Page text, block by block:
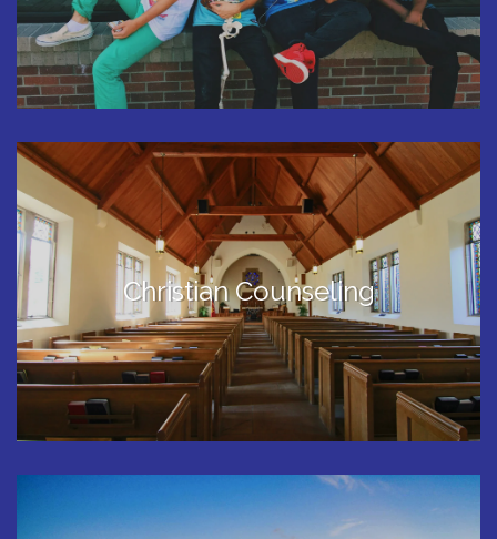
Christian Counseling